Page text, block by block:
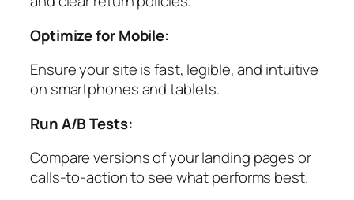
Optimize for Mobile:
Ensure your site is fast, legible, and intuitive
on smartphones and tablets.
Run A/B Tests:
Compare versions of your landing pages or
calls-to-action to see what performs best.